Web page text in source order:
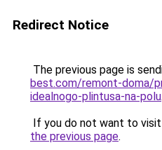
Redirect Notice
The previous page is
best.com/remont-doma/
idealnogo-plintusa-na-polu.
If you do not want to
the previous page.